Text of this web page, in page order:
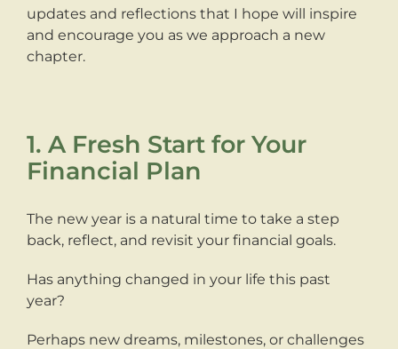
updates and reflections that I hope will inspire
and encourage you as we approach a new
chapter.
1. A Fresh Start for Your
Financial Plan
The new year is a natural time to take a step
back, reflect, and revisit your financial goals.
Has anything changed in your life this past
year?
Perhaps new dreams, milestones, or challenges